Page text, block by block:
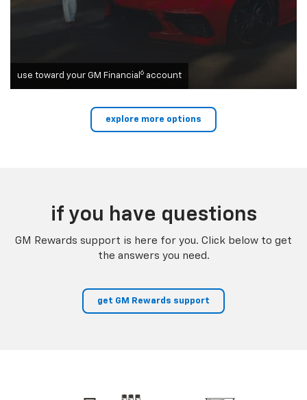
use toward your GM Financial 6 account
explore more options
if you have questions
GM Rewards support is here for you. Click below to get
the answers you need.
get GM Rewards support